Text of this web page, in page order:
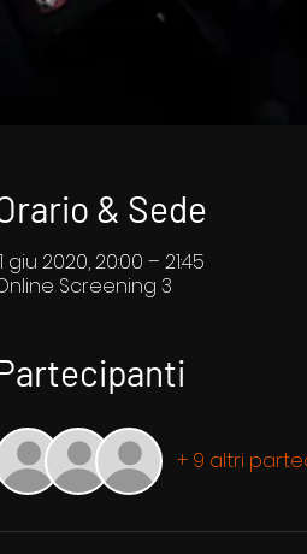
& Sede
giu 2020, 20:00 – 21:45
Screening 3
+ 9 altri